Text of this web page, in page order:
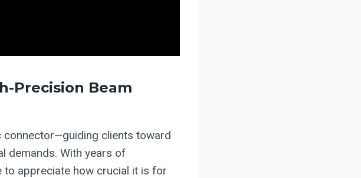
Precision Beam
connector—guiding clients toward
demands. With years of
to appreciate how crucial it is for